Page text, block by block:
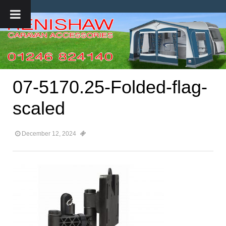
07-5170.25-Folded-flag-
scaled
December 12, 2024